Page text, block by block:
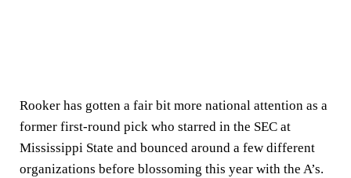
Rooker has gotten a fair bit more national attention as a
former first-round pick who starred in the SEC at
Mississippi State and bounced around a few different
organizations before blossoming this year with the A’s.